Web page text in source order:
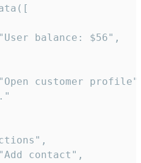
balance: $56",
customer
contact",